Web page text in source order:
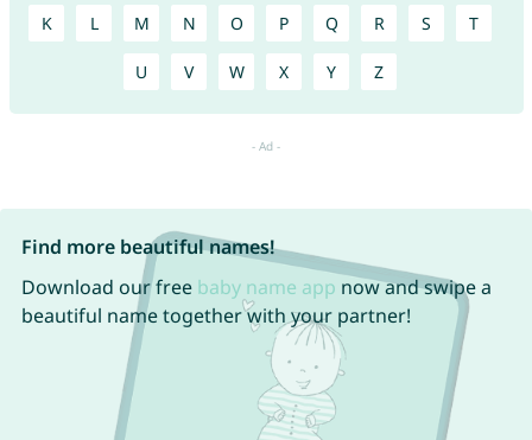
K L M N O P Q R S T
U V W X Y Z
Find more beautiful names!
Download our free baby name app now and swipe a
beautiful name together with your partner!